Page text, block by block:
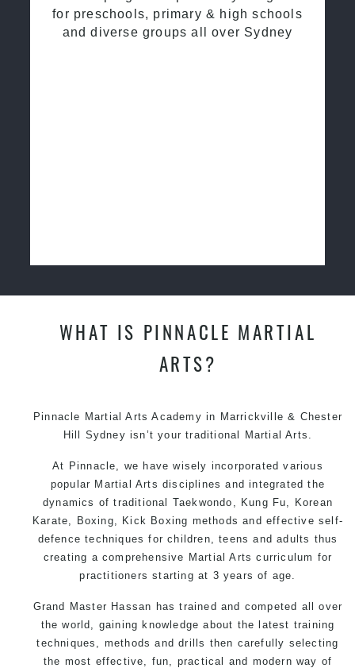
for preschools, primary & high schools
and diverse groups all over Sydney
WHAT IS PINNACLE MARTIAL
ARTS?
Pinnacle Martial Arts Academy in Marrickville & Chester
Hill Sydney isn’t your traditional Martial Arts.
At Pinnacle, we have wisely incorporated various
popular Martial Arts disciplines and integrated the
dynamics of traditional Taekwondo, Kung Fu, Korean
Karate, Boxing, Kick Boxing methods and effective self-
defence techniques for children, teens and adults thus
creating a comprehensive Martial Arts curriculum for
practitioners starting at 3 years of age.
Grand Master Hassan has trained and competed all over
the world, gaining knowledge about the latest training
techniques, methods and drills then carefully selecting
the most effective, fun, practical and modern way of